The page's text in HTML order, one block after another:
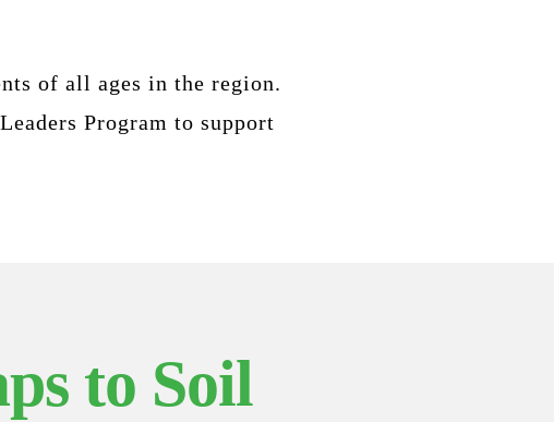
of all ages in the region.
Program to support
to Soil